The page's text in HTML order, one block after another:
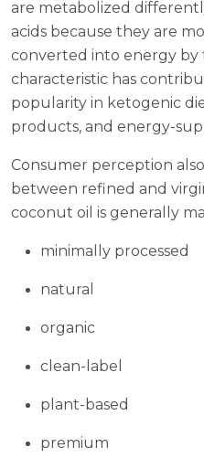
are metabolized
acids because they are
converted into energy by
characteristic has
popularity in ketogenic
products, and energy-
Consumer perception
between refined and
coconut oil is generally
minimally processed
natural
organic
clean-label
plant-based
premium